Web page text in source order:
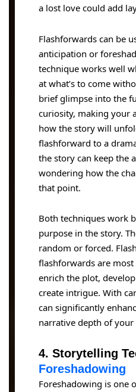
a lost love could add
Flashforwards can be
anticipation or
technique works well
at what’s to come
brief glimpse into the
curiosity, making your
how the story will
flashforward to a
the story can keep the
wondering how the
that point.
Both techniques work
purpose in the story.
random or forced.
flashforwards are
enrich the plot,
create intrigue. With
can significantly
narrative depth of your
4. Storytelling
Foreshadowing
Foreshadowing is one